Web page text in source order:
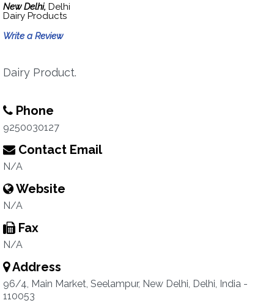
New Delhi, Delhi
Dairy Products
Write a Review
Dairy Product.
Phone
9250030127
Contact Email
N/A
Website
N/A
Fax
N/A
Address
96/4, Main Market, Seelampur, New Delhi, Delhi, India -
110053